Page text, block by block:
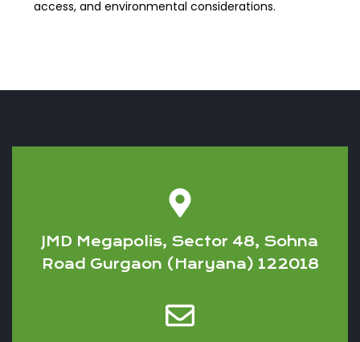
access, and environmental considerations.
JMD Megapolis, Sector 48, Sohna
Road Gurgaon (Haryana) 122018